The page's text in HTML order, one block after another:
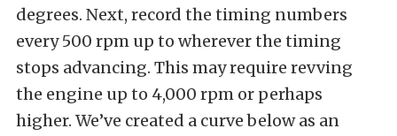
degrees. Next, record the timing numbers
every 500 rpm up to wherever the timing
stops advancing. This may require revving
the engine up to 4,000 rpm or perhaps
higher. We’ve created a curve below as an